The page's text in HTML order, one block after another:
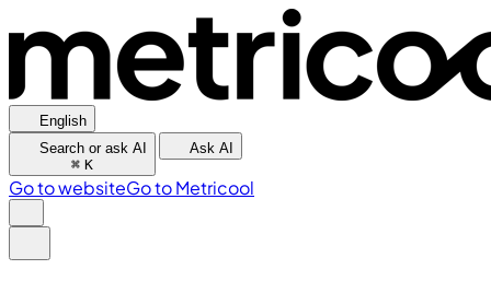
English
Search or ask AI
⌘ K
Ask AI
Go to websiteGo to Metricool